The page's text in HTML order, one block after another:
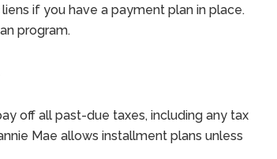
if you have a payment plan in place.
program.
off all past-due taxes, including any tax
Mae allows installment plans unless